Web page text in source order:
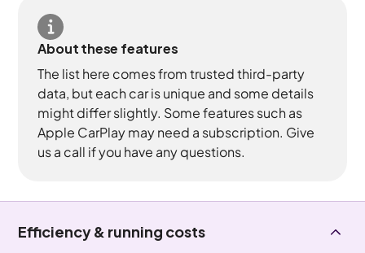
About these features
The list here comes from trusted third-party
data, but each car is unique and some details
might differ slightly. Some features such as
Apple CarPlay may need a subscription. Give
us a call if you have any questions.
Efficiency & running costs